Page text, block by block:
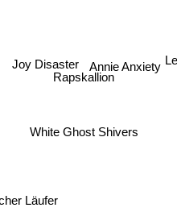
Annie Anxiety
Rapskallion
White Ghost Shivers
Läufer